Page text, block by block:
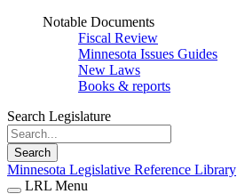
Notable Documents
Fiscal Review
Minnesota Issues Guides
New Laws
Books & reports
Search Legislature
Search
Minnesota Legislative Reference Library
LRL Menu